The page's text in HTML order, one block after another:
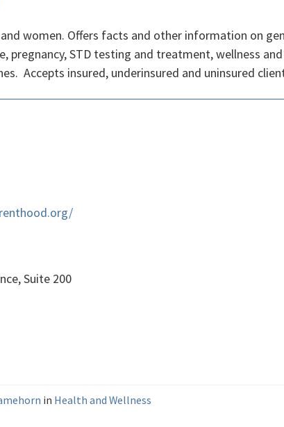
women. Offers facts and other information on
pregnancy, STD testing and treatment, wellness
Accepts insured, underinsured and uninsured
Suite 200
in Health and Wellness